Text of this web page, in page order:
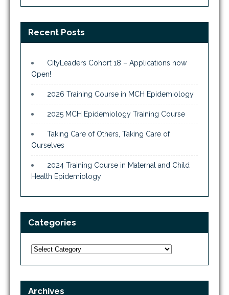
Recent Posts
CityLeaders Cohort 18 – Applications now
Open!
2026 Training Course in MCH Epidemiology
2025 MCH Epidemiology Training Course
Taking Care of Others, Taking Care of
Ourselves
2024 Training Course in Maternal and Child
Health Epidemiology
Categories
Categories
Archives